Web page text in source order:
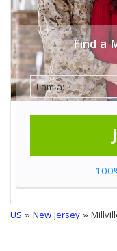
Find a
US »New Jersey»